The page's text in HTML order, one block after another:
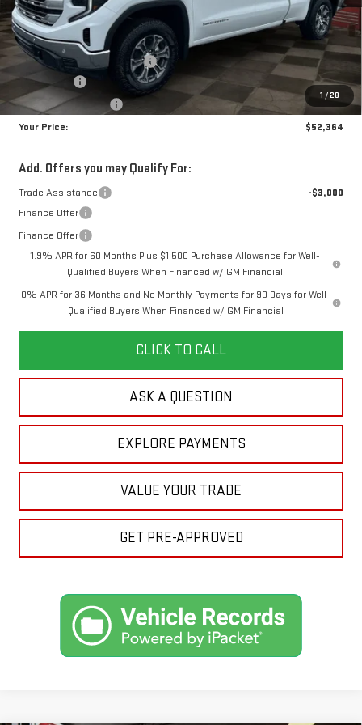
1 / 28
MSRP:
$60,175
Doc Prep Fee:
+$889
Price reduction below MSRP:
-$4,450
Bonus Cash
-$2,500
Purchase Allowance
-$1,750
Your Price:
$52,364
Add. Offers you may Qualify For:
Trade Assistance
-$3,000
Finance Offer
Finance Offer
1.9% APR for 60 Months Plus $1,500 Purchase Allowance for Well-
Qualified Buyers When Financed w/ GM Financial
0% APR for 36 Months and No Monthly Payments for 90 Days for Well-
Qualified Buyers When Financed w/ GM Financial
CLICK TO CALL
ASK A QUESTION
EXPLORE PAYMENTS
VALUE YOUR TRADE
GET PRE-APPROVED